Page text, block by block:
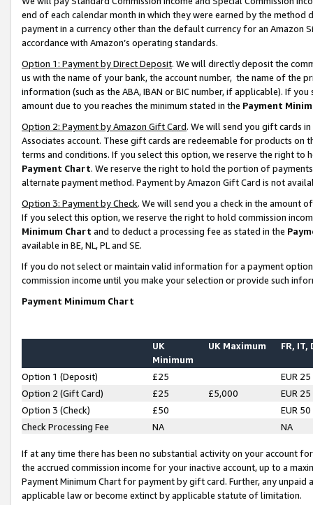
end of each calendar month in which they were earned by the
payment in a currency other than the default currency for an Amazon
accordance with Amazon’s operating standards.
Option 1: Payment by Direct Deposit. We will directly deposit the
us with the name of your bank, the account number, the name of the
information (such as the ABA, IBAN or BIC number, if applicable). If
amount due to you reaches the minimum stated in the Payment
Option 2: Payment by Amazon Gift Card. We will send you gift cards
Associates account. These gift cards are redeemable for products on
terms and conditions. If you select this option, we reserve the right to
Payment Chart. We reserve the right to hold the portion of
alternate payment method. Payment by Amazon Gift Card is not
Option 3: Payment by Check. We will send you a check in the amount
If you select this option, we reserve the right to hold commission
Minimum Chart and to deduct a processing fee as stated in the
available in BE, NL, PL and SE.
If you do not select or maintain valid information for a payment
commission income until you make your selection or provide such
Payment Minimum Chart
UK
Minimum
UK Maximum FR, IT,
Option 1 (Deposit) £25
EUR 25
Option 2 (Gift Card)
£25 £5,000
EUR 25
Option 3 (Check)
£50
EUR 50
Check Processing Fee
NA NA
If at any time there has been no substantial activity on your account
the accrued commission income for your inactive account, up to a
Payment Minimum Chart for payment by gift card. Further, any
applicable law or become extinct by applicable statute of limitation.